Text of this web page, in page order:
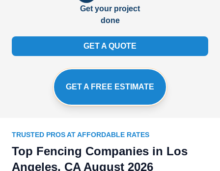
Get your project
done
GET A QUOTE
GET A FREE ESTIMATE
TRUSTED PROS AT AFFORDABLE RATES
Top Fencing Companies in Los
Angeles, CA August 2026